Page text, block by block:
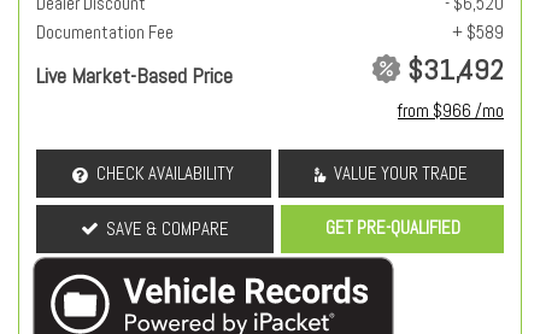
Documentation Fee
+ $589
Live Market-Based Price $31,492
from $966 /mo
CHECK AVAILABILITY VALUE YOUR TRADE
SAVE & COMPARE GET PRE-QUALIFIED